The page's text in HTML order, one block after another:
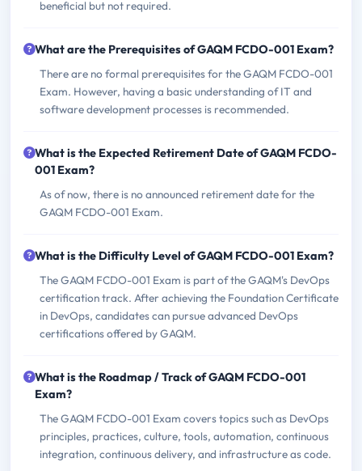
beneficial but not required.
What are the Prerequisites of GAQM FCDO-001 Exam?
There are no formal prerequisites for the GAQM FCDO-001
Exam. However, having a basic understanding of IT and
software development processes is recommended.
What is the Expected Retirement Date of GAQM FCDO-
001 Exam?
As of now, there is no announced retirement date for the
GAQM FCDO-001 Exam.
What is the Difficulty Level of GAQM FCDO-001 Exam?
The GAQM FCDO-001 Exam is part of the GAQM's DevOps
certification track. After achieving the Foundation Certificate
in DevOps, candidates can pursue advanced DevOps
certifications offered by GAQM.
What is the Roadmap / Track of GAQM FCDO-001
Exam?
The GAQM FCDO-001 Exam covers topics such as DevOps
principles, practices, culture, tools, automation, continuous
integration, continuous delivery, and infrastructure as code.